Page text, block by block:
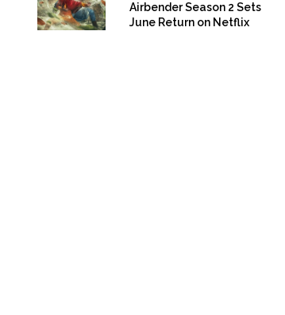
Airbender Season 2 Sets
June Return on Netflix